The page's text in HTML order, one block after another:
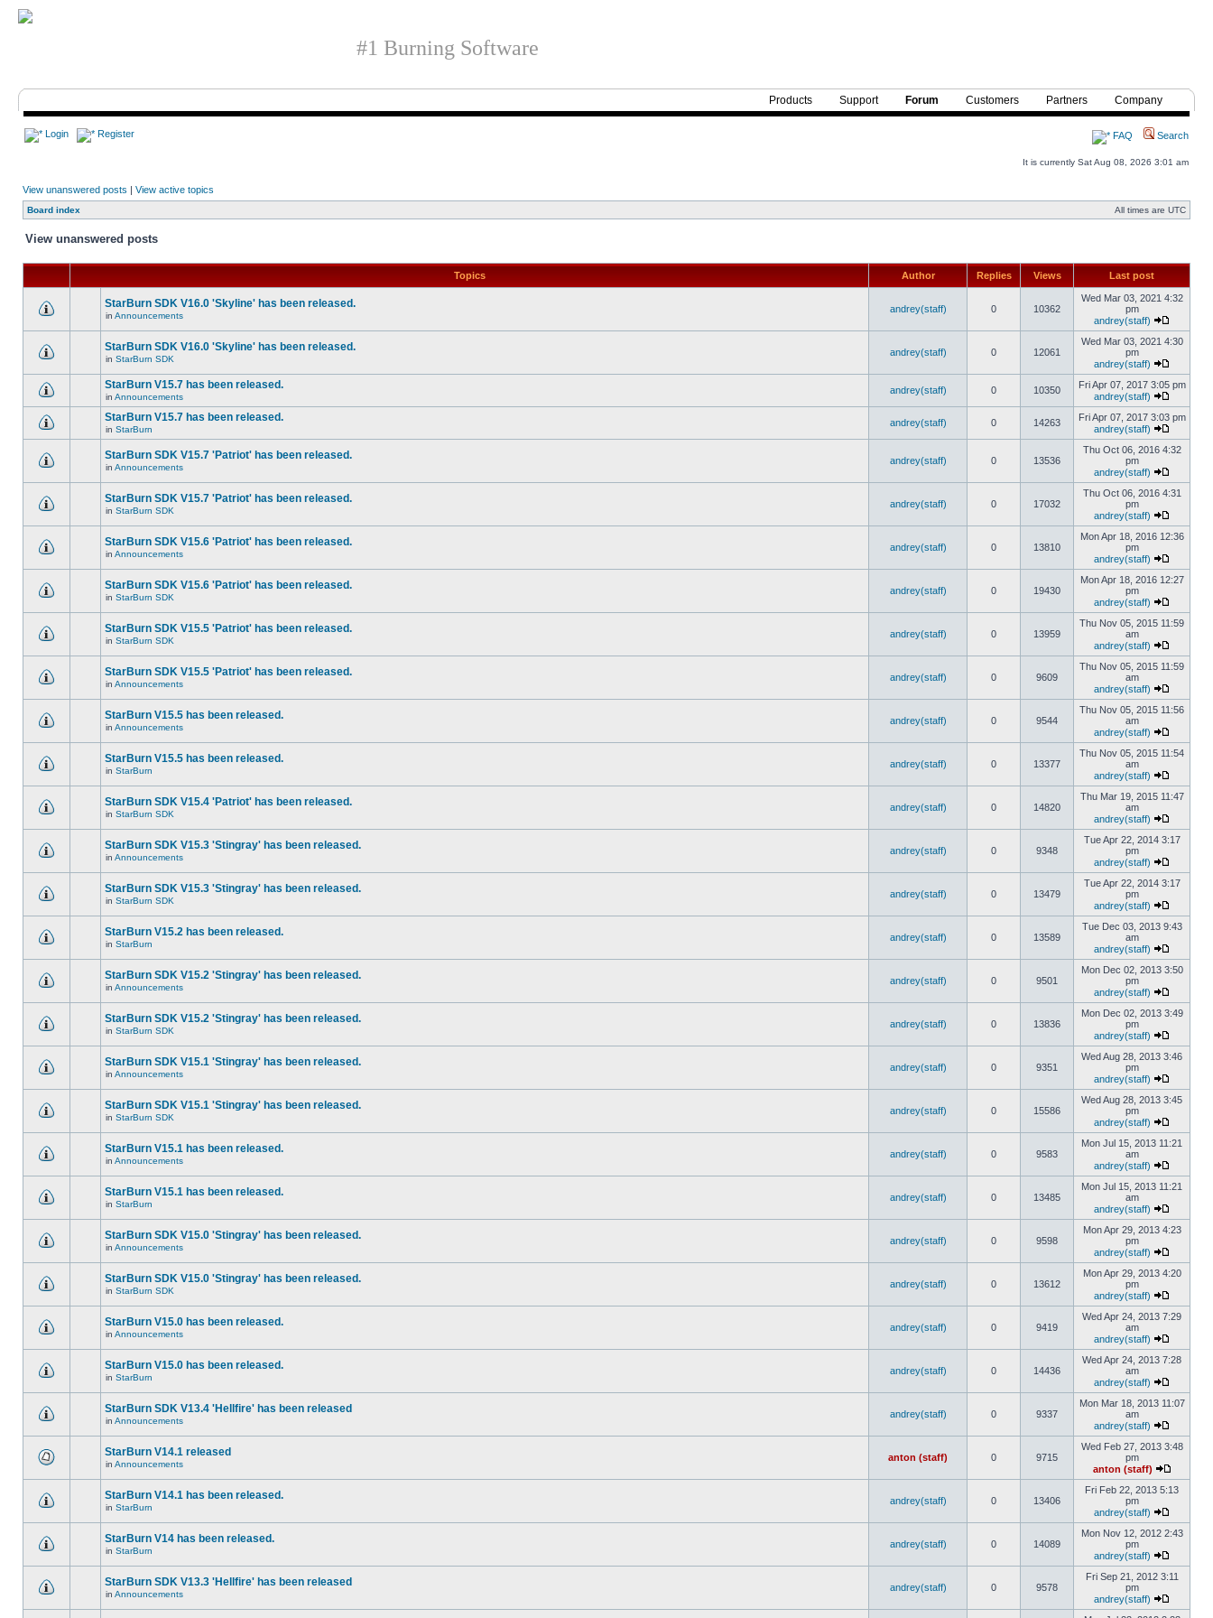
#1 Burning Software
Products Support Forum Customers Partners Company
Login Register FAQ Search
It is currently Sat Aug 08, 2026 3:01 am
View unanswered posts | View active topics
Board index All times are UTC
View unanswered posts
Topics Author Replies Views Last post
StarBurn SDK V16.0 'Skyline' has been released.
in Announcements
andrey(staff) 0 10362
Wed Mar 03, 2021 4:32
pm
andrey(staff)
StarBurn SDK V16.0 'Skyline' has been released.
in StarBurn SDK
andrey(staff) 0 12061
Wed Mar 03, 2021 4:30
pm
andrey(staff)
StarBurn V15.7 has been released.
in Announcements
andrey(staff) 0 10350
Fri Apr 07, 2017 3:05 pm
andrey(staff)
StarBurn V15.7 has been released.
in StarBurn
andrey(staff) 0 14263
Fri Apr 07, 2017 3:03 pm
andrey(staff)
StarBurn SDK V15.7 'Patriot' has been released.
in Announcements
andrey(staff) 0 13536
Thu Oct 06, 2016 4:32
pm
andrey(staff)
StarBurn SDK V15.7 'Patriot' has been released.
in StarBurn SDK
andrey(staff) 0 17032
Thu Oct 06, 2016 4:31
pm
andrey(staff)
StarBurn SDK V15.6 'Patriot' has been released.
in Announcements
andrey(staff) 0 13810
Mon Apr 18, 2016 12:36
pm
andrey(staff)
StarBurn SDK V15.6 'Patriot' has been released.
in StarBurn SDK
andrey(staff) 0 19430
Mon Apr 18, 2016 12:27
pm
andrey(staff)
StarBurn SDK V15.5 'Patriot' has been released.
in StarBurn SDK
andrey(staff) 0 13959
Thu Nov 05, 2015 11:59
am
andrey(staff)
StarBurn SDK V15.5 'Patriot' has been released.
in Announcements
andrey(staff) 0 9609
Thu Nov 05, 2015 11:59
am
andrey(staff)
StarBurn V15.5 has been released.
in Announcements
andrey(staff) 0 9544
Thu Nov 05, 2015 11:56
am
andrey(staff)
StarBurn V15.5 has been released.
in StarBurn
andrey(staff) 0 13377
Thu Nov 05, 2015 11:54
am
andrey(staff)
StarBurn SDK V15.4 'Patriot' has been released.
in StarBurn SDK
andrey(staff) 0 14820
Thu Mar 19, 2015 11:47
am
andrey(staff)
StarBurn SDK V15.3 'Stingray' has been released.
in Announcements
andrey(staff) 0 9348
Tue Apr 22, 2014 3:17
pm
andrey(staff)
StarBurn SDK V15.3 'Stingray' has been released.
in StarBurn SDK
andrey(staff) 0 13479
Tue Apr 22, 2014 3:17
pm
andrey(staff)
StarBurn V15.2 has been released.
in StarBurn
andrey(staff) 0 13589
Tue Dec 03, 2013 9:43
am
andrey(staff)
StarBurn SDK V15.2 'Stingray' has been released.
in Announcements
andrey(staff) 0 9501
Mon Dec 02, 2013 3:50
pm
andrey(staff)
StarBurn SDK V15.2 'Stingray' has been released.
in StarBurn SDK
andrey(staff) 0 13836
Mon Dec 02, 2013 3:49
pm
andrey(staff)
StarBurn SDK V15.1 'Stingray' has been released.
in Announcements
andrey(staff) 0 9351
Wed Aug 28, 2013 3:46
pm
andrey(staff)
StarBurn SDK V15.1 'Stingray' has been released.
in StarBurn SDK
andrey(staff) 0 15586
Wed Aug 28, 2013 3:45
pm
andrey(staff)
StarBurn V15.1 has been released.
in Announcements
andrey(staff) 0 9583
Mon Jul 15, 2013 11:21
am
andrey(staff)
StarBurn V15.1 has been released.
in StarBurn
andrey(staff) 0 13485
Mon Jul 15, 2013 11:21
am
andrey(staff)
StarBurn SDK V15.0 'Stingray' has been released.
in Announcements
andrey(staff) 0 9598
Mon Apr 29, 2013 4:23
pm
andrey(staff)
StarBurn SDK V15.0 'Stingray' has been released.
in StarBurn SDK
andrey(staff) 0 13612
Mon Apr 29, 2013 4:20
pm
andrey(staff)
StarBurn V15.0 has been released.
in Announcements
andrey(staff) 0 9419
Wed Apr 24, 2013 7:29
am
andrey(staff)
StarBurn V15.0 has been released.
in StarBurn
andrey(staff) 0 14436
Wed Apr 24, 2013 7:28
am
andrey(staff)
StarBurn SDK V13.4 'Hellfire' has been released
in Announcements
andrey(staff) 0 9337
Mon Mar 18, 2013 11:07
am
andrey(staff)
StarBurn V14.1 released
in Announcements
anton (staff) 0 9715
Wed Feb 27, 2013 3:48
pm
anton (staff)
StarBurn V14.1 has been released.
in StarBurn
andrey(staff) 0 13406
Fri Feb 22, 2013 5:13
pm
andrey(staff)
StarBurn V14 has been released.
in StarBurn
andrey(staff) 0 14089
Mon Nov 12, 2012 2:43
pm
andrey(staff)
StarBurn SDK V13.3 'Hellfire' has been released
in Announcements
andrey(staff) 0 9578
Fri Sep 21, 2012 3:11
pm
andrey(staff)